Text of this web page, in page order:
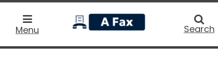
Menu
home
Search